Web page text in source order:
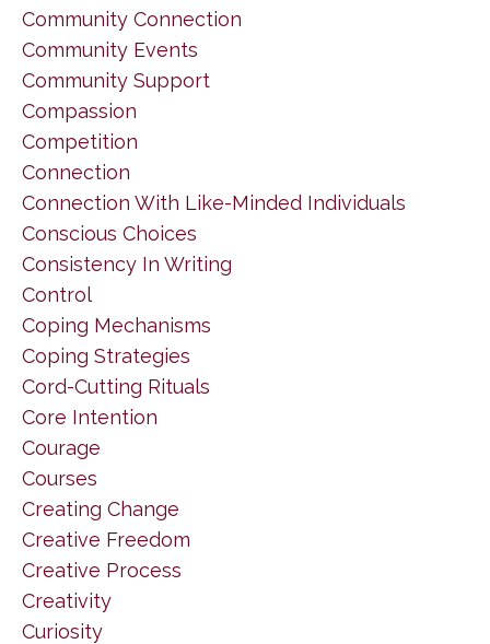
Community Connection
Community Events
Community Support
Compassion
Competition
Connection
Connection With Like-Minded Individuals
Conscious Choices
Consistency In Writing
Control
Coping Mechanisms
Coping Strategies
Cord-Cutting Rituals
Core Intention
Courage
Courses
Creating Change
Creative Freedom
Creative Process
Creativity
Curiosity